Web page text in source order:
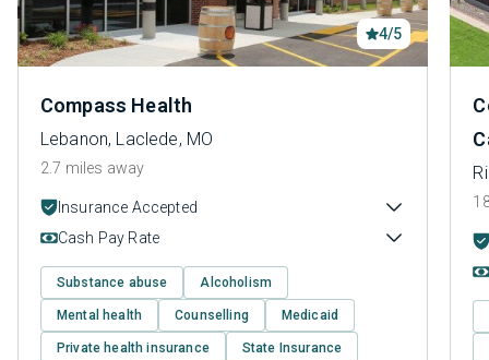
4/5
Compass Health
Lebanon, Laclede, MO
2.7 miles away
Insurance Accepted
Cash Pay Rate
Substance abuse Alcoholism
Mental health Counselling Medicaid
Private health insurance State Insurance